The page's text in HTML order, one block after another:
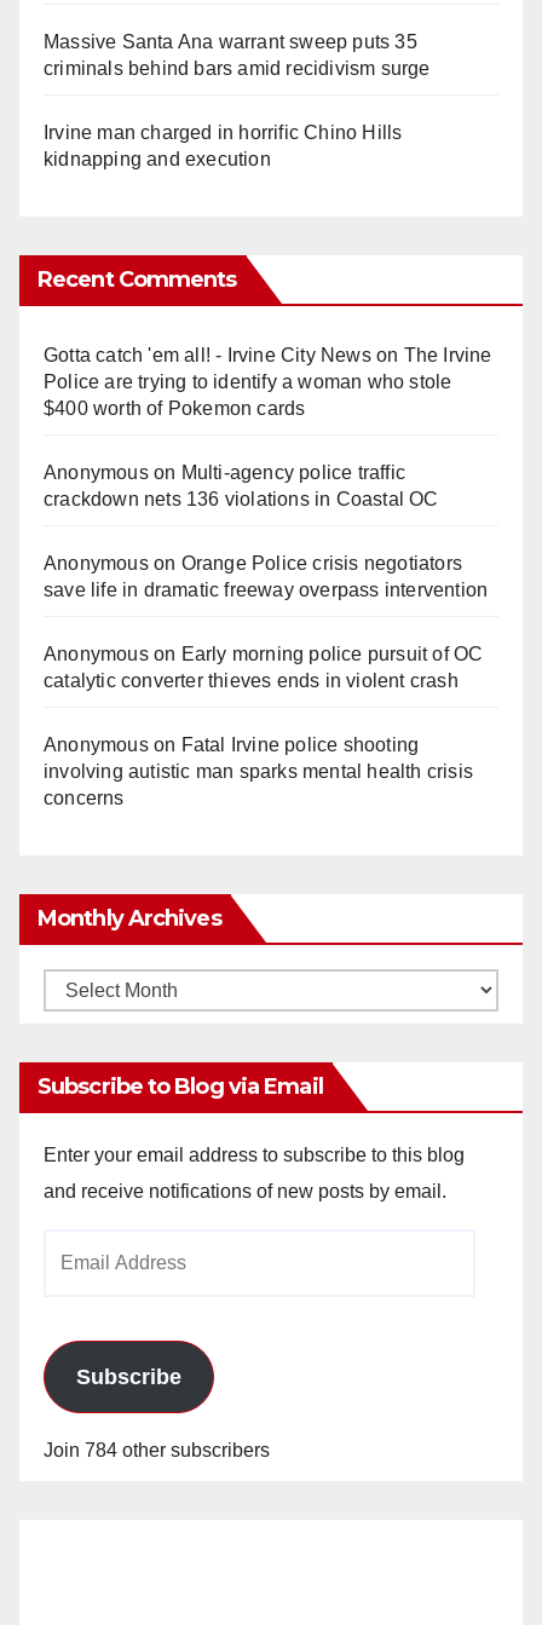
Massive Santa Ana warrant sweep puts 35
criminals behind bars amid recidivism surge
Irvine man charged in horrific Chino Hills
kidnapping and execution
Recent Comments
Gotta catch 'em all! - Irvine City Newson The Irvine
Police are trying to identify a woman who stole
$400 worth of Pokemon cards
Anonymouson Multi‑agency police traffic
crackdown nets 136 violations in Coastal OC
Anonymouson Orange Police crisis negotiators
save life in dramatic freeway overpass intervention
Anonymouson Early morning police pursuit of OC
catalytic converter thieves ends in violent crash
Anonymouson Fatal Irvine police shooting
involving autistic man sparks mental health crisis
concerns
Monthly Archives
Monthly
Subscribe to Blog via Email
Enter your email address to subscribe to this blog
and receive notifications of new posts by email.
Subscribe
Join 784 other subscribers